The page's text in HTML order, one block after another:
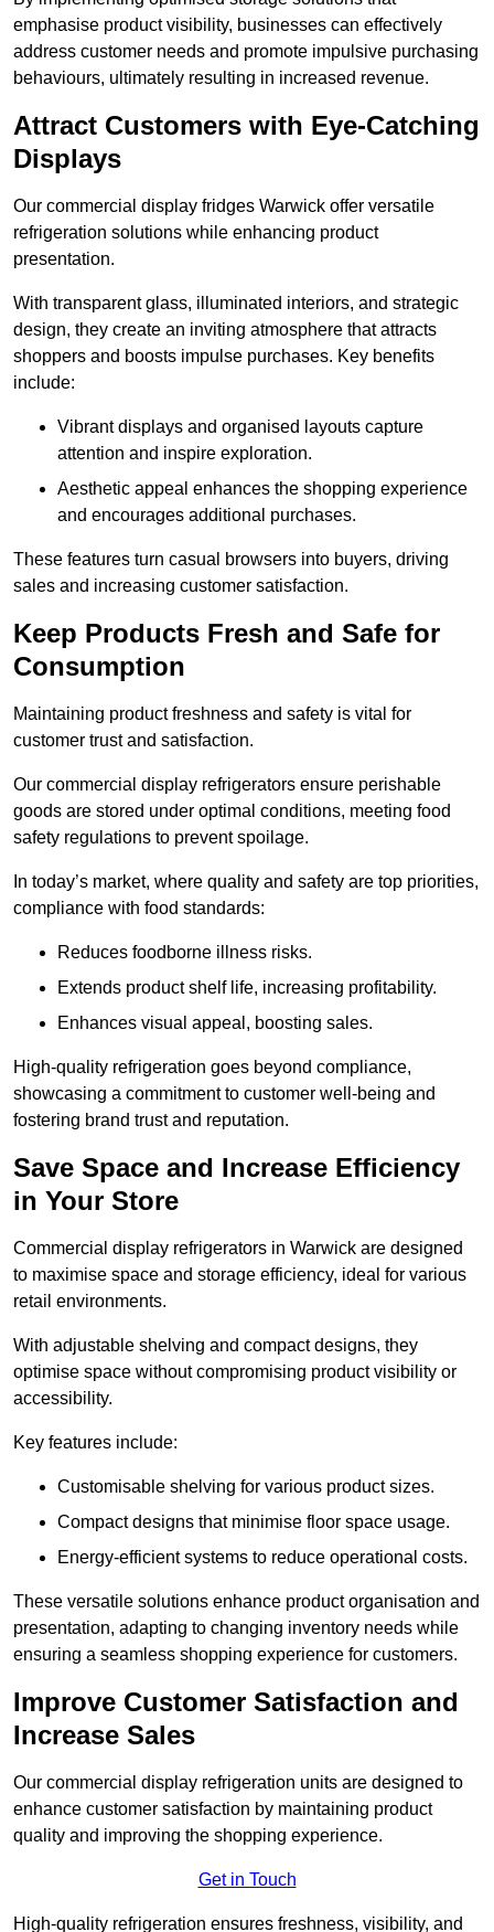
emphasise product visibility, businesses can effectively
address customer needs and promote impulsive purchasing
behaviours, ultimately resulting in increased revenue.
Attract Customers with Eye-Catching
Displays
Our commercial display fridges Warwick offer versatile
refrigeration solutions while enhancing product
presentation.
With transparent glass, illuminated interiors, and strategic
design, they create an inviting atmosphere that attracts
shoppers and boosts impulse purchases. Key benefits
include:
Vibrant displays and organised layouts capture
attention and inspire exploration.
Aesthetic appeal enhances the shopping experience
and encourages additional purchases.
These features turn casual browsers into buyers, driving
sales and increasing customer satisfaction.
Keep Products Fresh and Safe for
Consumption
Maintaining product freshness and safety is vital for
customer trust and satisfaction.
Our commercial display refrigerators ensure perishable
goods are stored under optimal conditions, meeting food
safety regulations to prevent spoilage.
In today’s market, where quality and safety are top priorities,
compliance with food standards:
Reduces foodborne illness risks.
Extends product shelf life, increasing profitability.
Enhances visual appeal, boosting sales.
High-quality refrigeration goes beyond compliance,
showcasing a commitment to customer well-being and
fostering brand trust and reputation.
Save Space and Increase Efficiency
in Your Store
Commercial display refrigerators in Warwick are designed
to maximise space and storage efficiency, ideal for various
retail environments.
With adjustable shelving and compact designs, they
optimise space without compromising product visibility or
accessibility.
Key features include:
Customisable shelving for various product sizes.
Compact designs that minimise floor space usage.
Energy-efficient systems to reduce operational costs.
These versatile solutions enhance product organisation and
presentation, adapting to changing inventory needs while
ensuring a seamless shopping experience for customers.
Improve Customer Satisfaction and
Increase Sales
Our commercial display refrigeration units are designed to
enhance customer satisfaction by maintaining product
quality and improving the shopping experience.
Get in Touch
High-quality refrigeration ensures freshness, visibility, and